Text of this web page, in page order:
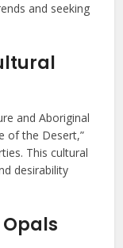
and seeking
and Aboriginal
of the Desert,”
This cultural
desirability